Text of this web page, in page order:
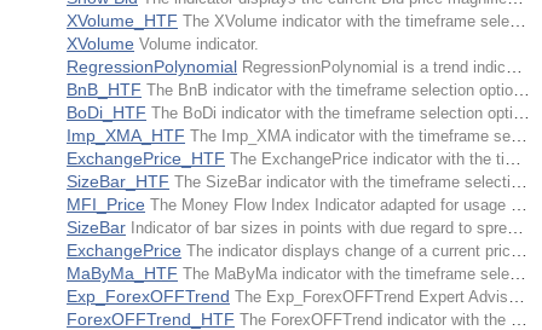
XVolume_HTF The XVolume indicator with the timeframe selection option available in input parameters.
XVolume Volume indicator.
RegressionPolynomial RegressionPolynomial is a trend indicator calculating values of polynomial regression on each bar.
BnB_HTF The BnB indicator with the timeframe selection option available in input parameters.
BoDi_HTF The BoDi indicator with the timeframe selection option available in input parameters.
Imp_XMA_HTF The Imp_XMA indicator with the timeframe selection option available in input parameters.
ExchangePrice_HTF The ExchangePrice indicator with the timeframe selection option available in input parameters.
SizeBar_HTF The SizeBar indicator with the timeframe selection option available in input parameters.
MFI_Price The Money Flow Index Indicator adapted for usage of all price types for calculations.
SizeBar Indicator of bar sizes in points with due regard to spread and maximum one way movement only.
ExchangePrice The indicator displays change of a current price regarding the price countBarsS/countBarsL bars ago.
MaByMa_HTF The MaByMa indicator with the timeframe selection option available in input parameters.
Exp_ForexOFFTrend The Exp_ForexOFFTrend Expert Advisor is based on the signals of the ForexOFFTrend trend indicator.
ForexOFFTrend_HTF The ForexOFFTrend indicator with the timeframe selection option available in input parameters.